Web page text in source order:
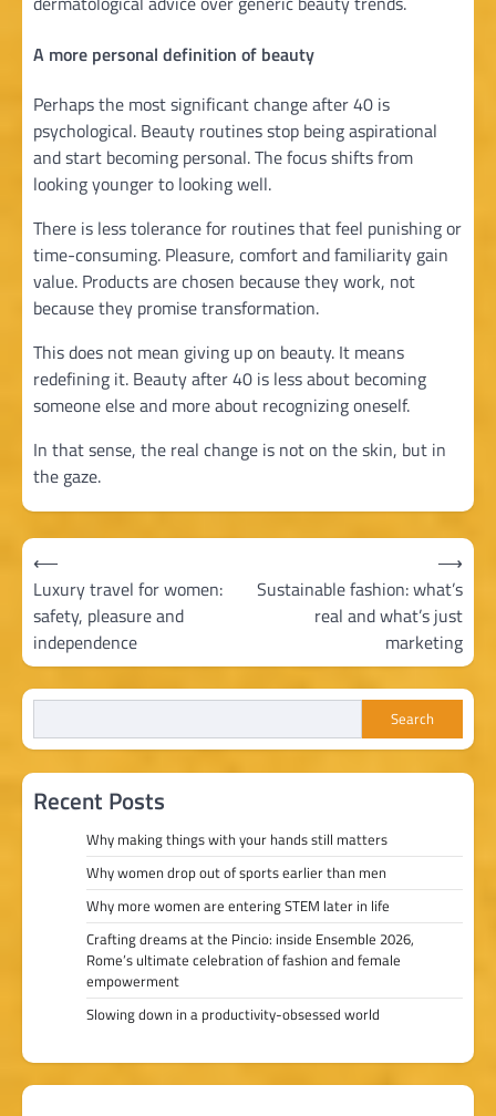
A more personal definition of beauty
Perhaps the most significant change after 40 is
psychological. Beauty routines stop being aspirational
and start becoming personal. The focus shifts from
looking younger to looking well.
There is less tolerance for routines that feel punishing or
time-consuming. Pleasure, comfort and familiarity gain
value. Products are chosen because they work, not
because they promise transformation.
This does not mean giving up on beauty. It means
redefining it. Beauty after 40 is less about becoming
someone else and more about recognizing oneself.
In that sense, the real change is not on the skin, but in
the gaze.
Post
navigation
⟵
Luxury travel for women:
safety, pleasure and
independence
Sustainable fashion: what’s
real and what’s just
marketing
⟶
Search
Recent Posts
Why making things with your hands still matters
Why women drop out of sports earlier than men
Why more women are entering STEM later in life
Crafting dreams at the Pincio: inside Ensemble 2026,
Rome’s ultimate celebration of fashion and female
empowerment
Slowing down in a productivity-obsessed world